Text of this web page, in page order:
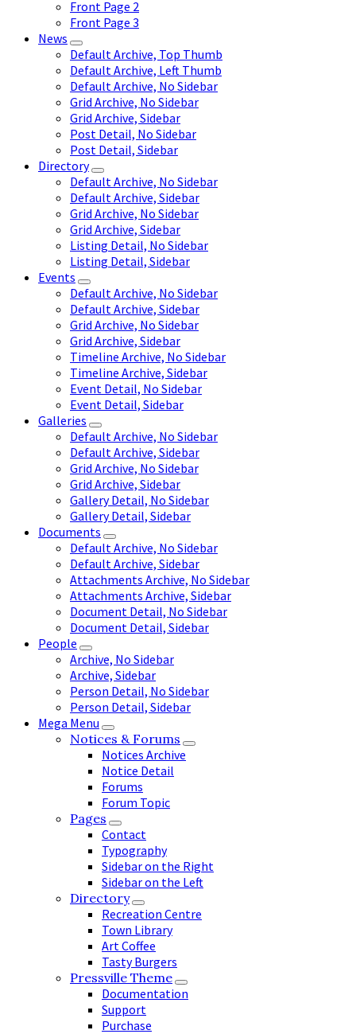
Front Page 2
Front Page 3
News
Default Archive, Top Thumb
Default Archive, Left Thumb
Default Archive, No Sidebar
Grid Archive, No Sidebar
Grid Archive, Sidebar
Post Detail, No Sidebar
Post Detail, Sidebar
Directory
Default Archive, No Sidebar
Default Archive, Sidebar
Grid Archive, No Sidebar
Grid Archive, Sidebar
Listing Detail, No Sidebar
Listing Detail, Sidebar
Events
Default Archive, No Sidebar
Default Archive, Sidebar
Grid Archive, No Sidebar
Grid Archive, Sidebar
Timeline Archive, No Sidebar
Timeline Archive, Sidebar
Event Detail, No Sidebar
Event Detail, Sidebar
Galleries
Default Archive, No Sidebar
Default Archive, Sidebar
Grid Archive, No Sidebar
Grid Archive, Sidebar
Gallery Detail, No Sidebar
Gallery Detail, Sidebar
Documents
Default Archive, No Sidebar
Default Archive, Sidebar
Attachments Archive, No Sidebar
Attachments Archive, Sidebar
Document Detail, No Sidebar
Document Detail, Sidebar
People
Archive, No Sidebar
Archive, Sidebar
Person Detail, No Sidebar
Person Detail, Sidebar
Mega Menu
Notices & Forums
Notices Archive
Notice Detail
Forums
Forum Topic
Pages
Contact
Typography
Sidebar on the Right
Sidebar on the Left
Directory
Recreation Centre
Town Library
Art Coffee
Tasty Burgers
Pressville Theme
Documentation
Support
Purchase